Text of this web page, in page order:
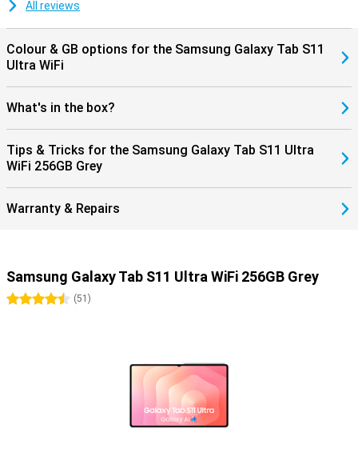
no less than seven years of software and security updates. This
keeps you up-to-date and safe for years to come.
All reviews
Colour & GB options for the Samsung Galaxy Tab S11
Ultra WiFi
What's in the box?
Tips & Tricks for the Samsung Galaxy Tab S11 Ultra
WiFi 256GB Grey
Warranty & Repairs
Samsung Galaxy Tab S11 Ultra WiFi 256GB Grey
4.5 stars
(51 )